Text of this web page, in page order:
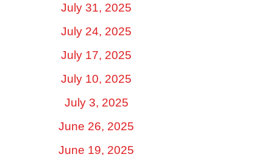
July 31, 2025
July 24, 2025
July 17, 2025
July 10, 2025
July 3, 2025
June 26, 2025
June 19, 2025